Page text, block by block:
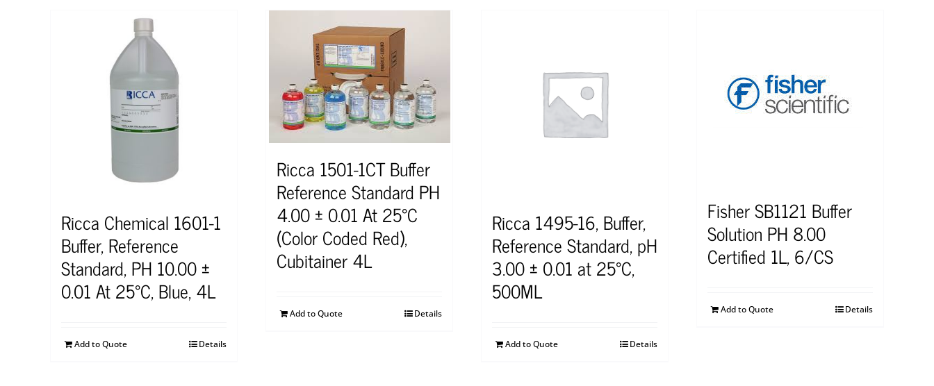
Ricca Chemical 1601-1
Buffer, Reference
Standard, PH 10.00 ±
0.01 At 25°C, Blue, 4L
Add to Quote Details
Ricca 1501-1CT Buffer
Reference Standard PH
4.00 ± 0.01 At 25°C
(Color Coded Red),
Cubitainer 4L
Add to Quote Details
Ricca 1495-16, Buffer,
Reference Standard, pH
3.00 ± 0.01 at 25°C,
500ML
Add to Quote Details
Fisher SB1121 Buffer
Solution PH 8.00
Certified 1L, 6/CS
Add to Quote Details